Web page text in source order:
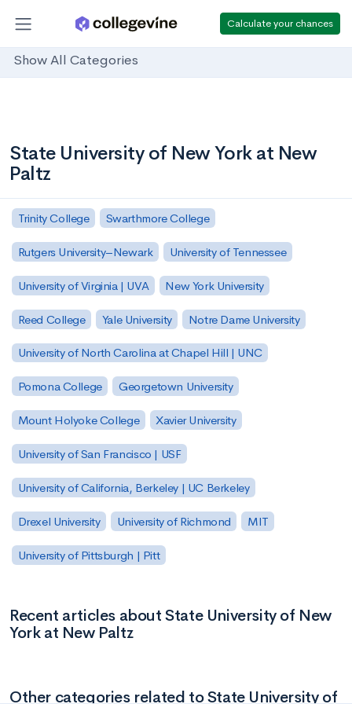
Calculate your chances
Show All Categories
State University of New York at New
Paltz
Trinity College Swarthmore College
Rutgers University–Newark University of Tennessee
University of Virginia | UVA New York University
Reed College Yale University Notre Dame University
University of North Carolina at Chapel Hill | UNC
Pomona College Georgetown University
Mount Holyoke College Xavier University
University of San Francisco | USF
University of California, Berkeley | UC Berkeley
Drexel University University of Richmond MIT
University of Pittsburgh | Pitt
Recent articles about State University of New
York at New Paltz
Other categories related to State University of